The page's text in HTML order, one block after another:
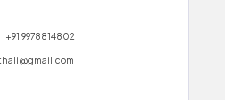
+91 9978814802